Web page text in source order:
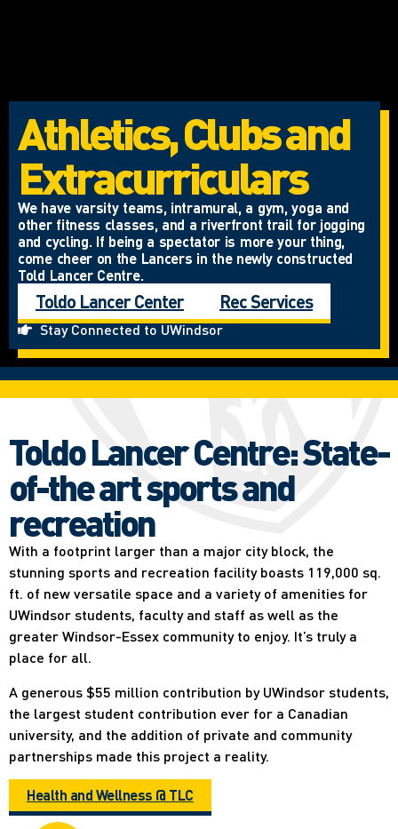
Athletics, Clubs and
Extracurriculars
We have varsity teams, intramural, a gym, yoga and
other fitness classes, and a riverfront trail for jogging
and cycling. If being a spectator is more your thing,
come cheer on the Lancers in the newly constructed
Told Lancer Centre.
Toldo Lancer Center Rec Services
Stay Connected to UWindsor
Toldo Lancer Centre: State-
of-the art sports and
recreation
With a footprint larger than a major city block, the
stunning sports and recreation facility boasts 119,000 sq.
ft. of new versatile space and a variety of amenities for
UWindsor students, faculty and staff as well as the
greater Windsor-Essex community to enjoy. It’s truly a
place for all.
A generous $55 million contribution by UWindsor students,
the largest student contribution ever for a Canadian
university, and the addition of private and community
partnerships made this project a reality.
Health and Wellness @ TLC